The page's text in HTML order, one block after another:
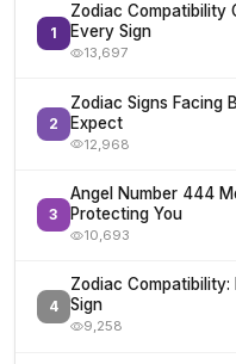
1
Zodiac Compatibility
Every Sign
13,697
2
Zodiac Signs Facing
Expect
12,968
3
Angel Number 444
Protecting You
10,693
4
Zodiac
Sign
9,258